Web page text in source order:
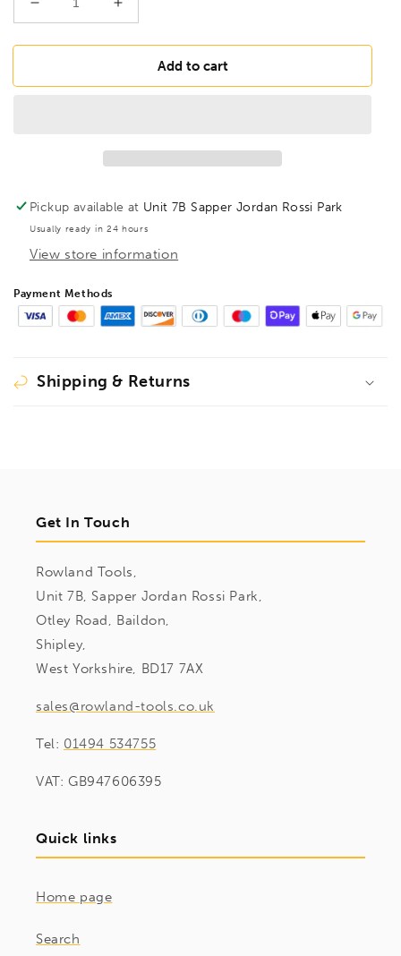
Decrease
quantity
for
HL7/64L
Increase
quantity
for
BONDHUS
HL7/64L
Add to cart
Pickup available at Unit 7B Sapper Jordan Rossi Park
Usually ready in 24 hours
View store information
Payment Methods
Shipping & Returns
Get In Touch
Rowland Tools,
Unit 7B, Sapper Jordan Rossi Park,
Otley Road, Baildon,
Shipley,
West Yorkshire, BD17 7AX
sales@rowland-tools.co.uk
Tel: 01494 534755
VAT: GB947606395
Quick links
Home page
Search